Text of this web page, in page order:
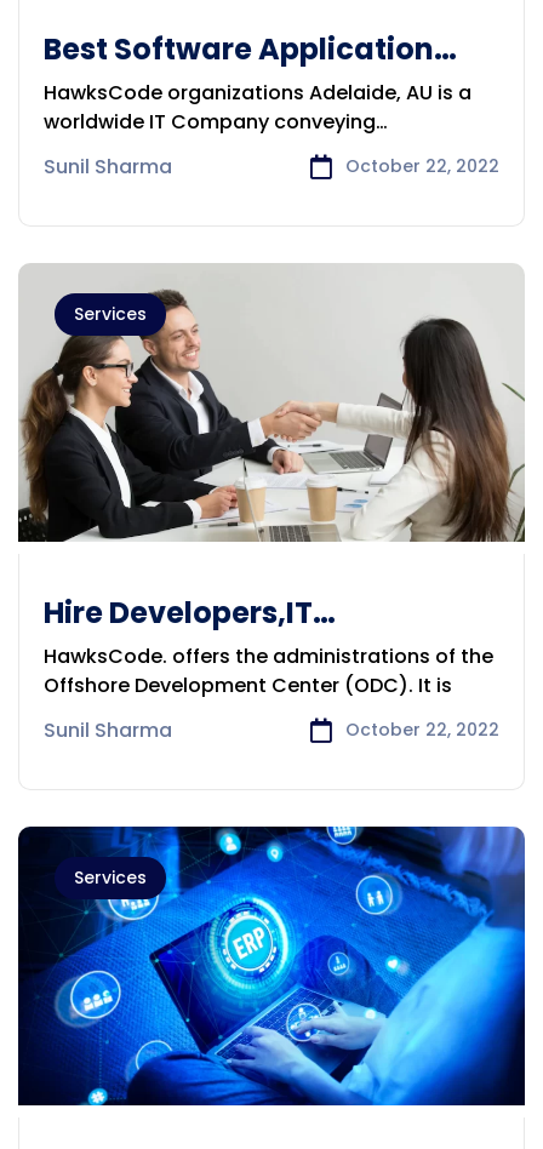
Best Software Application
Development Company in
Adelaide
HawksCode organizations Adelaide, AU is a
worldwide IT Company conveying
Sunil Sharma October 22, 2022
Services
Hire Developers,IT
Prof.,DigitalMarketingExperts
Sydney
HawksCode. offers the administrations of the
Offshore Development Center (ODC). It is
Sunil Sharma
October 22, 2022
Services